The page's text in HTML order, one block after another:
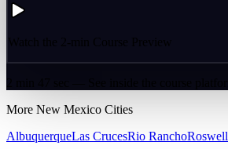
Watch the 2-min Course Preview
More New Mexico Cities
AlbuquerqueLas CrucesRio RanchoRoswell